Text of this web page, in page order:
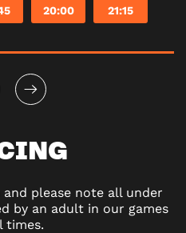
20:00 21:15
please note all under
by an adult in our games
times.